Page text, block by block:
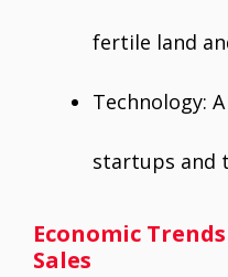
fertile land
Technology:
startups and
Economic
Sales